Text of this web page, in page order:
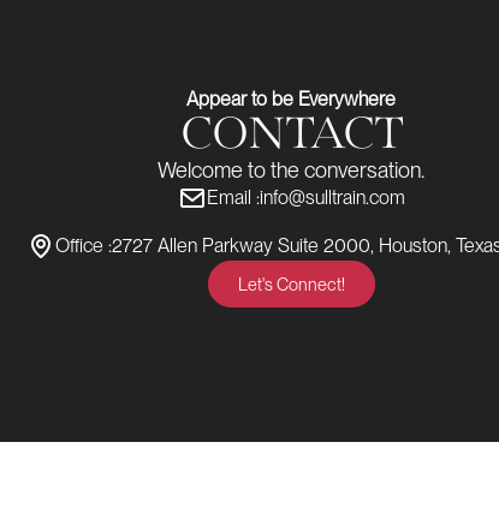
Appear to be Everywhere
CONTACT
Welcome to the conversation.
Email :info@sulltrain.com
Office :2727 Allen Parkway Suite 2000, Houston,
Let's Connect!